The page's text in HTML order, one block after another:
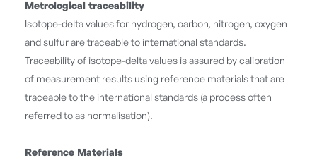
Metrological traceability
Isotope-delta values for hydrogen, carbon, nitrogen, oxygen
and sulfur are traceable to international standards.
Traceability of isotope-delta values is assured by calibration
of measurement results using reference materials that are
traceable to the international standards (a process often
referred to as normalisation).
Reference Materials